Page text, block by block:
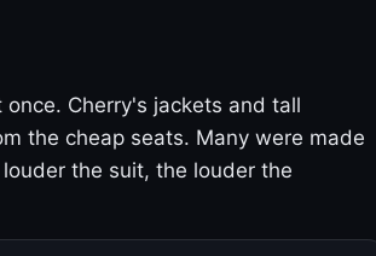
Cherry's jackets and tall
the cheap seats. Many were made
the suit, the louder the